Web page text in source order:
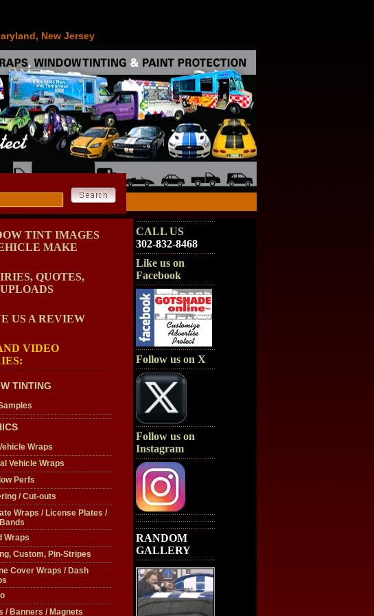
New Jersey
TINT IMAGES
MAKE
QUOTES,
US A REVIEW
VIDEO
TINTING
Wraps
Vehicle Wraps
Perfs
/ Cut-outs
Wraps / License Plates /
Wraps
Custom, Pin-Stripes
Cover Wraps / Dash
/ Banners / Magnets
CALL US
302-832-8468
Like us on
Facebook
Follow us on X
Follow us on
Instagram
RANDOM
GALLERY